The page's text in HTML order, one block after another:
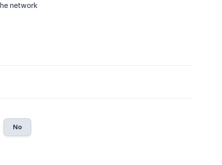
network
No